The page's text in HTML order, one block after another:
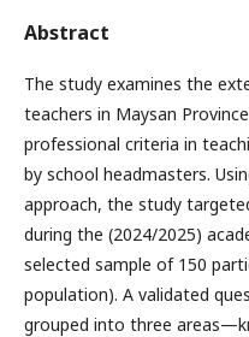
Abstract
The study examines the
teachers in Maysan
professional criteria in
by school headmasters.
approach, the study
during the (2024/2025)
selected sample of 150
population). A validated
grouped into three